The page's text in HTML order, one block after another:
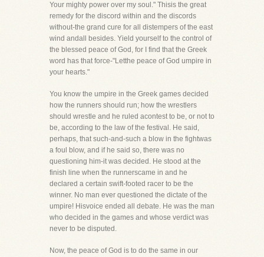
Your mighty power over my soul." Thisis the great
remedy for the discord within and the discords
without-the grand cure for all distempers of the east
wind andall besides. Yield yourself to the control of
the blessed peace of God, for I find that the Greek
word has that force-"Letthe peace of God umpire in
your hearts."
You know the umpire in the Greek games decided
how the runners should run; how the wrestlers
should wrestle and he ruled acontest to be, or not to
be, according to the law of the festival. He said,
perhaps, that such-and-such a blow in the fightwas
a foul blow, and if he said so, there was no
questioning him-it was decided. He stood at the
finish line when the runnerscame in and he
declared a certain swift-footed racer to be the
winner. No man ever questioned the dictate of the
umpire! Hisvoice ended all debate. He was the man
who decided in the games and whose verdict was
never to be disputed.
Now, the peace of God is to do the same in our